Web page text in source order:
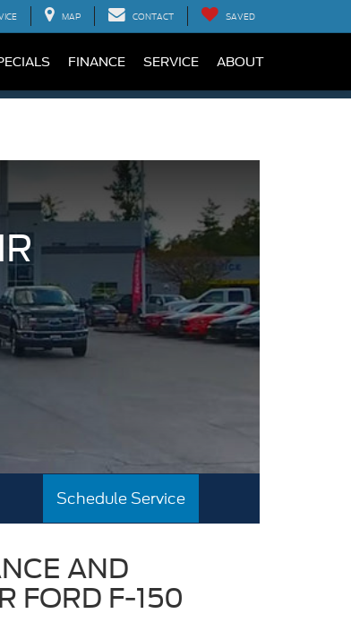
MAP CONTACT SAVED
FINANCE SERVICE ABOUT
Schedule Service
AND
FORD F-150